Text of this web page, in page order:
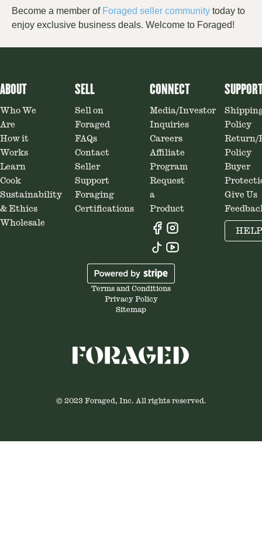
Become a member of Foraged seller community today to
enjoy exclusive business deal s. Welcome to Foraged!
ABOUT
Who We
Are
How it
Works
Learn
Cook
Sustainability
& Ethics
Wholesale
SELL
Sell on
Foraged
FAQs
Contact
Seller
Support
Foraging
Certifications
CONNECT
Media/Investor
Inquiries
Careers
Affiliate
Program
Request
a
Product
Policy
Return/
Policy
Buyer
Give Us
HELP
Terms and Conditions
Privacy Policy
Sitemap
© 2023 Foraged, Inc. All rights reserved.